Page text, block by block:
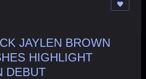
JAYLEN BROWN
HIGHLIGHT
DEBUT